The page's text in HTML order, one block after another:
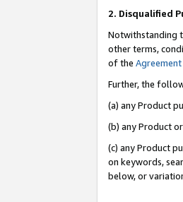
2. Disqualified
Notwithstanding
other terms,
of the Agreement
Further, the
(a) any Product
(b) any Product
(c) any Product
on keywords,
below, or